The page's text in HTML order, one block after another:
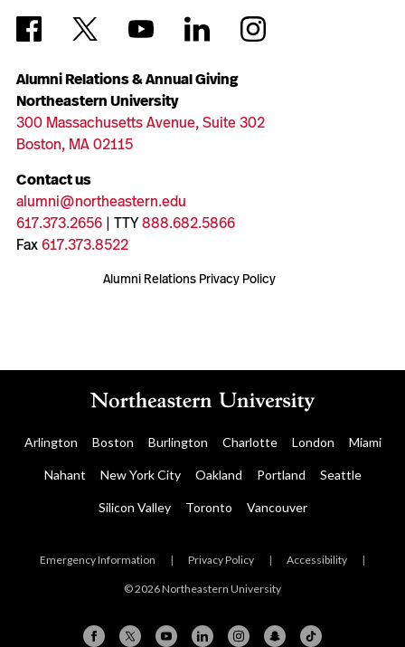
Alumni Relations & Annual Giving
Northeastern University
300 Massachusetts Avenue, Suite 302
Boston, MA 02115
Contact us
alumni@northeastern.edu
617.373.2656| TTY888.682.5866
Fax617.373.8522
Alumni Relations Privacy Policy
Arlington Boston Burlington Charlotte London Miami
Nahant New York City Oakland Portland Seattle
Silicon Valley Toronto Vancouver
Emergency Information | Privacy Policy | Accessibility |
© 2026 Northeastern University